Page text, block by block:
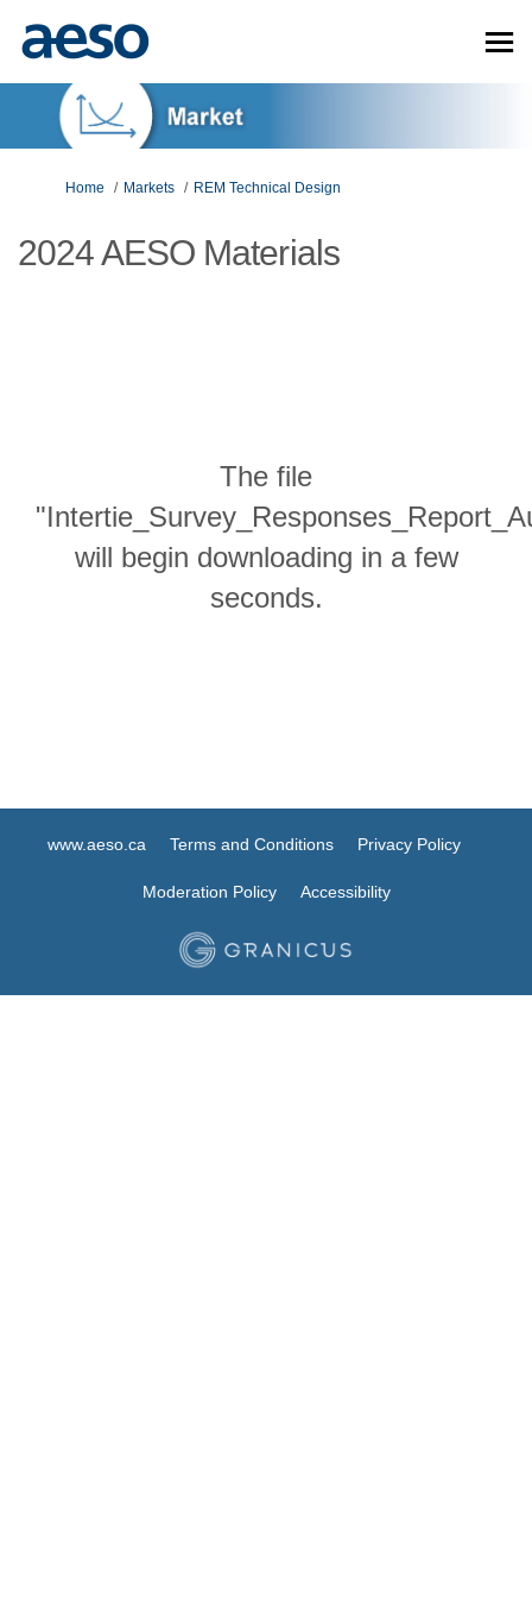
You are here:
Home Markets REM Technical Design
2024 AESO Materials
The file
will begin downloading in a few
seconds.
www.aeso.ca Terms and Conditions Privacy Policy
Moderation Policy Accessibility